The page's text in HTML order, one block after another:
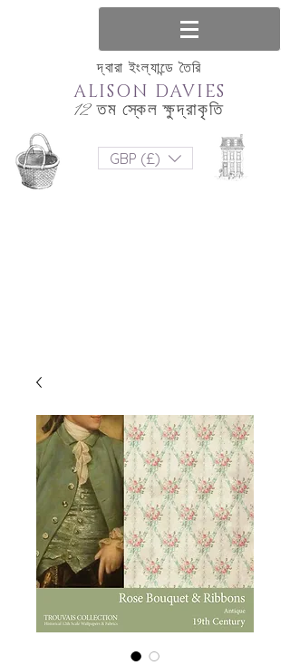
দ্বারা ইংল্যান্ডে তৈরি
12 তম স্কেল ক্ষুদ্রাকৃতি
ALISON DAVIES
GBP (£)